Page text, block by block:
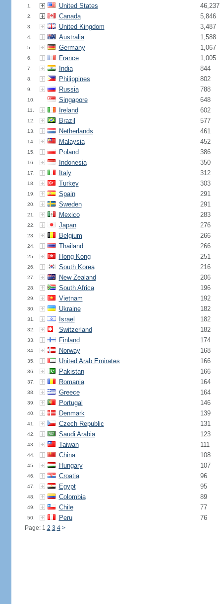
1. United States 46,237
2. Canada 5,846
3. United Kingdom 3,487
4. Australia 1,588
5. Germany 1,067
6. France 1,005
7. India 844
8. Philippines 802
9. Russia 788
10. Singapore 648
11. Ireland 602
12. Brazil 577
13. Netherlands 461
14. Malaysia 452
15. Poland 386
16. Indonesia 350
17. Italy 312
18. Turkey 303
19. Spain 291
20. Sweden 291
21. Mexico 283
22. Japan 276
23. Belgium 266
24. Thailand 266
25. Hong Kong 251
26. South Korea 216
27. New Zealand 206
28. South Africa 196
29. Vietnam 192
30. Ukraine 182
31. Israel 182
32. Switzerland 182
33. Finland 174
34. Norway 168
35. United Arab Emirates 166
36. Pakistan 166
37. Romania 164
38. Greece 164
39. Portugal 146
40. Denmark 139
41. Czech Republic 131
42. Saudi Arabia 123
43. Taiwan 111
44. China 108
45. Hungary 107
46. Croatia 96
47. Egypt 95
48. Colombia 89
49. Chile 77
50. Peru 76
Page: 1 2 3 4 >